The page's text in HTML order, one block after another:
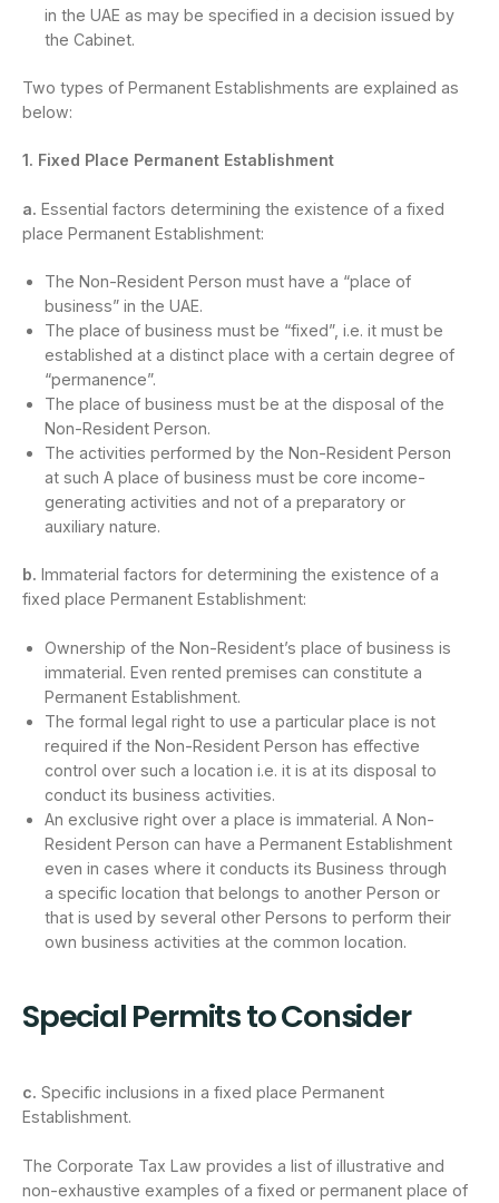
in the UAE as may be specified in a decision issued by
the Cabinet.
Two types of Permanent Establishments are explained as
below:
1. Fixed Place Permanent Establishment
a. Essential factors determining the existence of a fixed
place Permanent Establishment:
The Non-Resident Person must have a “place of
business” in the UAE.
The place of business must be “fixed”, i.e. it must be
established at a distinct place with a certain degree of
“permanence”.
The place of business must be at the disposal of the
Non-Resident Person.
The activities performed by the Non-Resident Person
at such A place of business must be core income-
generating activities and not of a preparatory or
auxiliary nature.
b. Immaterial factors for determining the existence of a
fixed place Permanent Establishment:
Ownership of the Non-Resident’s place of business is
immaterial. Even rented premises can constitute a
Permanent Establishment.
The formal legal right to use a particular place is not
required if the Non-Resident Person has effective
control over such a location i.e. it is at its disposal to
conduct its business activities.
An exclusive right over a place is immaterial. A Non-
Resident Person can have a Permanent Establishment
even in cases where it conducts its Business through
a specific location that belongs to another Person or
that is used by several other Persons to perform their
own business activities at the common location.
Special Permits to Consider
c. Specific inclusions in a fixed place Permanent
Establishment.
The Corporate Tax Law provides a list of illustrative and
non-exhaustive examples of a fixed or permanent place of